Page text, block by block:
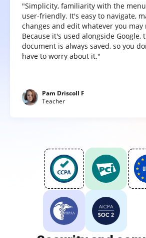
"Simplicity, familiarity with the
user-friendly. It's easy to navigate,
changes and edit whatever you may
Because it's used alongside Google,
document is always saved, so you
have to worry about it."
Pam Driscoll F
Teacher